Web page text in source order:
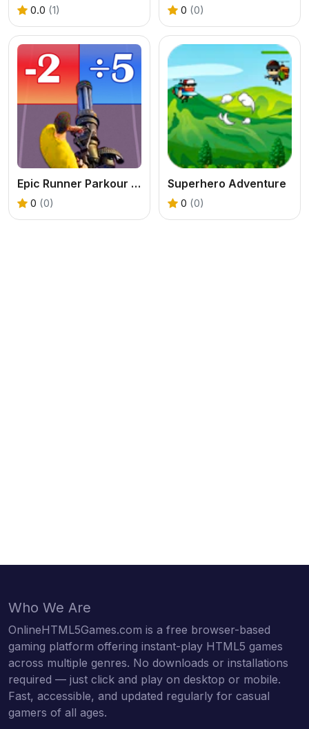
0.0 (1) 0 (0)
Epic Runner Parkour Game
0 (0)
Superhero Adventure
0 (0)
Who We Are
OnlineHTML5Games.com is a free browser-based
gaming platform offering instant-play HTML5 games
across multiple genres. No downloads or installations
required — just click and play on desktop or mobile.
Fast, accessible, and updated regularly for casual
gamers of all ages.